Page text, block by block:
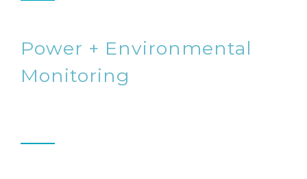
Power + Environmental
Monitoring